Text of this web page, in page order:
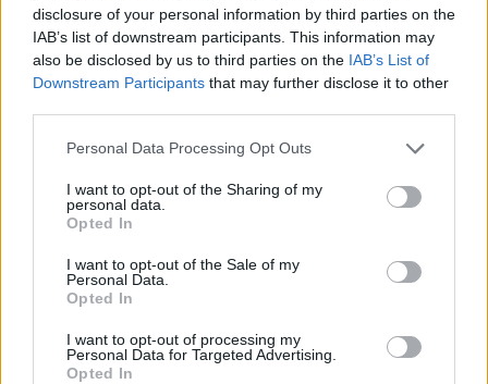
disclosure of your personal information by third parties on the
IAB’s list of downstream participants. This information may
also be disclosed by us to third parties on the IAB’s List of
Downstream Participants that may further disclose it to other
Personal Data Processing Opt Outs
I want to opt-out of the Sharing of my
personal data.
Opted In
I want to opt-out of the Sale of my
Personal Data.
Opted In
I want to opt-out of processing my
Personal Data for Targeted Advertising.
Opted In
of furlough.
Furlough is only an option for as long as the Coronavirus Job
Retention Scheme is open, which is currently until the end of June
though it may be extended again. However, employers remain able
to return to work when required by the employer should be followed
otherwise there is a risk that you will breach your contract.
It’s your employer’s responsibility to provide a safe working
environment for you. So, it’s best to listen to how your employer
intends to ensure compliance with social distancing and other health
and safety requirements on your return to work as this may alleviate
some of your concerns.
‘Why haven’t I been furloughed?’
Second jobs and holiday entitlement